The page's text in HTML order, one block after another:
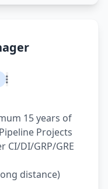
15 years of
Projects
DI/GRP/GRE
distance)